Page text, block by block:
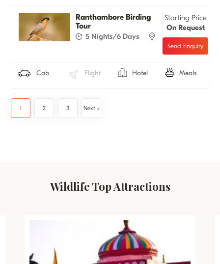
Ranthambore Birding
Tour
5 Nights/6 Days
Starting Price
On Request
Cab Flight Hotel Meals
1 2 3 Next »
Wildlife Top Attractions